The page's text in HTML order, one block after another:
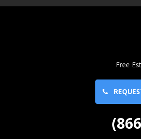
Free